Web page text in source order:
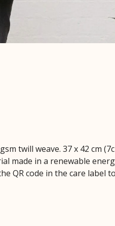
twill weave. 37 x 42 cm
made in a renewable
QR code in the care label